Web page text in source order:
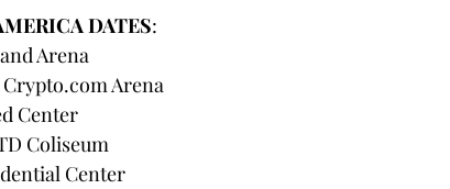
DATES:
Arena
Crypto.com Arena
Center
Coliseum
Center